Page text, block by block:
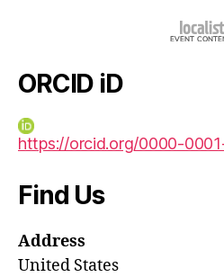
ORCID iD
https://orcid.org/0000-
Find Us
Address
United States